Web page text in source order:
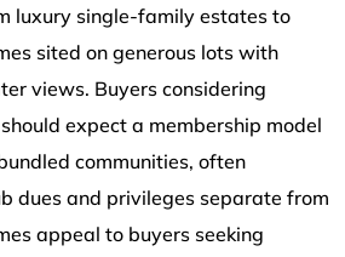
luxury single-family estates to
sited on generous lots with
views. Buyers considering
expect a membership model
communities, often
dues and privileges separate from
appeal to buyers seeking